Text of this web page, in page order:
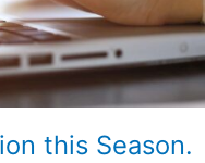
this Season.